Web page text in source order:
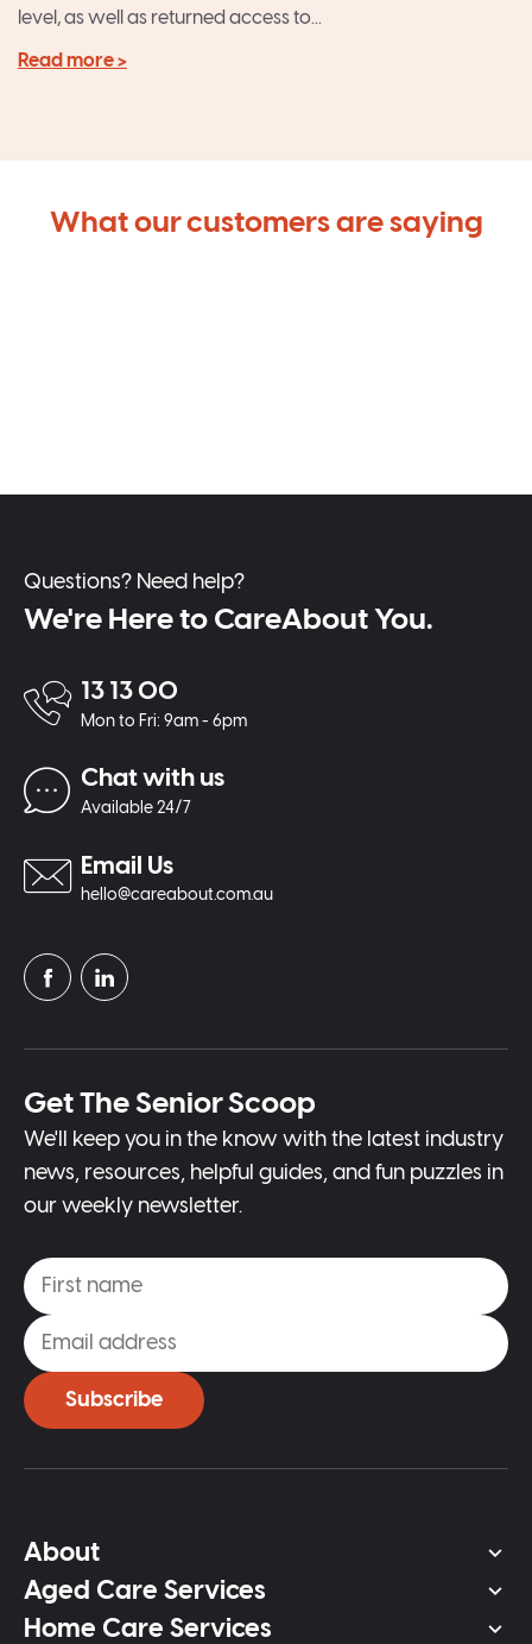
level, as well as returned access to...
Read more >
What our customers are saying
Questions? Need help?
We're Here to CareAbout You.
13 13 00
Mon to Fri: 9am - 6pm
Chat with us
Available 24/7
Email Us
hello@careabout.com.au
Get The Senior Scoop
We'll keep you in the know with the latest industry
news, resources, helpful guides, and fun puzzles in
our weekly newsletter.
Subscribe
About
Aged Care Services
Home Care Services